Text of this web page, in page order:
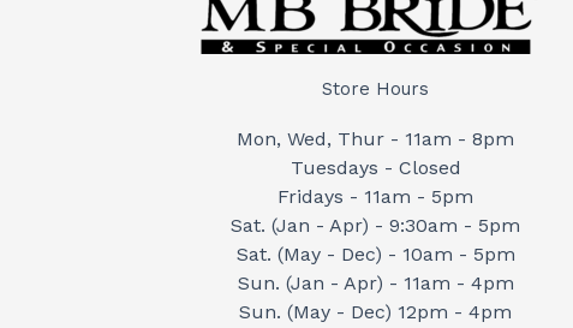
Store Hours
Mon, Wed, Thur - 11am - 8pm
Tuesdays - Closed
Fridays - 11am - 5pm
Sat. (Jan - Apr) - 9:30am - 5pm
Sat. (May - Dec) - 10am - 5pm
Sun. (Jan - Apr) - 11am - 4pm
Sun. (May - Dec) 12pm - 4pm